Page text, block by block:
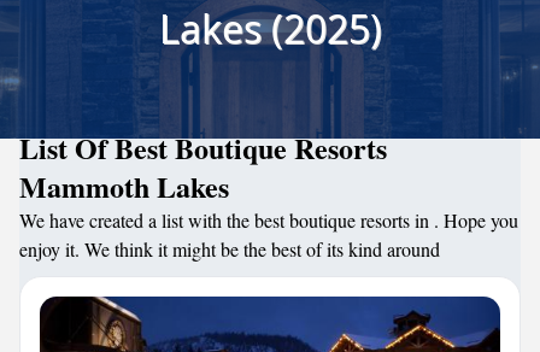
Lakes (2025)
List Of Best Boutique Resorts
Mammoth Lakes
We have created a list with the best boutique resorts in . Hope you
enjoy it. We think it might be the best of its kind around